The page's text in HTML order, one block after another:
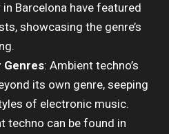
Barcelona have featured
showcasing the genre’s
Genres: Ambient techno’s
its own genre, seeping
of electronic music.
techno can be found in